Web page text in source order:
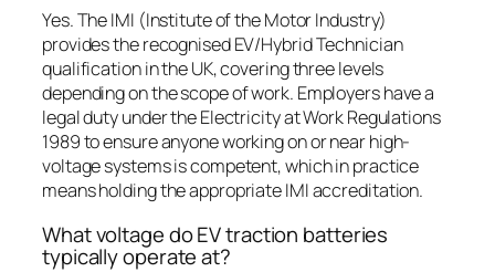
Yes. The IMI (Institute of the Motor Industry)
provides the recognised EV/Hybrid Technician
qualification in the UK, covering three levels
depending on the scope of work. Employers have a
legal duty under the Electricity at Work Regulations
1989 to ensure anyone working on or near high-
voltage systems is competent, which in practice
means holding the appropriate IMI accreditation.
What voltage do EV traction batteries
typically operate at?